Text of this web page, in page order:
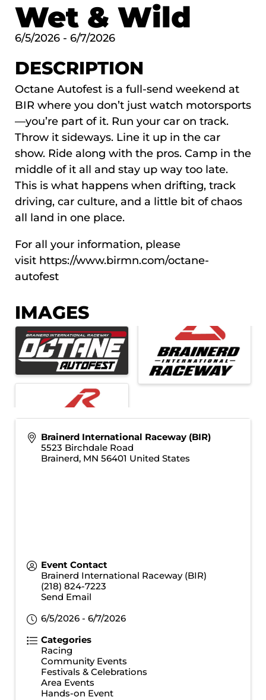
Wet & Wild
6/5/2026 - 6/7/2026
DESCRIPTION
Octane Autofest is a full-send weekend at
BIR where you don’t just watch motorsports
—you’re part of it. Run your car on track.
Throw it sideways. Line it up in the car
show. Ride along with the pros. Camp in the
middle of it all and stay up way too late.
This is what happens when drifting, track
driving, car culture, and a little bit of chaos
all land in one place.
For all your information, please
visit https://www.birmn.com/octane-
autofest
IMAGES
Brainerd International Raceway (BIR)
5523 Birchdale Road
Brainerd, MN 56401 United States
Event Contact
Brainerd International Raceway (BIR)
(218) 824-7223
Send Email
6/5/2026 - 6/7/2026
Categories
Racing
Community Events
Festivals & Celebrations
Area Events
Hands-on Event